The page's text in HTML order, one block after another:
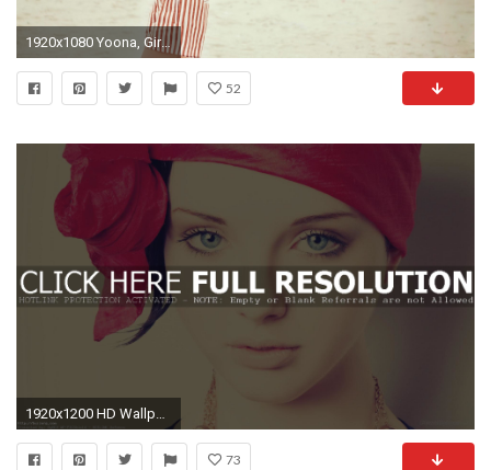
1920x1080 Yoona, Girls Generation, Women Wallpapers HD / Desktop and Mobile Backgrounds
52
1920x1200 HD Wallpaper Â· Yoona (id: 117870)
73